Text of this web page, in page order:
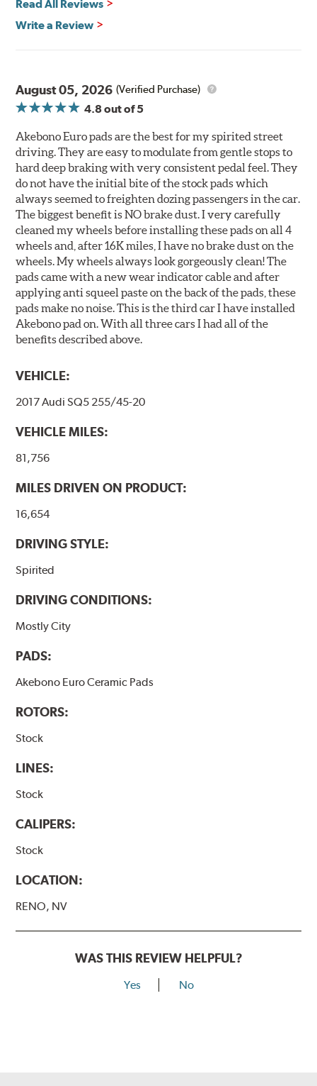
Read All Reviews
Write a Review
August 05, 2026 (Verified Purchase)
4.8out of 5
Akebono Euro pads are the best for my spirited street
driving. They are easy to modulate from gentle stops to
hard deep braking with very consistent pedal feel. They
do not have the initial bite of the stock pads which
always seemed to freighten dozing passengers in the car.
The biggest benefit is NO brake dust. I very carefully
cleaned my wheels before installing these pads on all 4
wheels and, after 16K miles, I have no brake dust on the
wheels. My wheels always look gorgeously clean! The
pads came with a new wear indicator cable and after
applying anti squeel paste on the back of the pads, these
pads make no noise. This is the third car I have installed
Akebono pad on. With all three cars I had all of the
benefits described above.
VEHICLE:
2017 Audi SQ5 255/45-20
VEHICLE MILES:
81,756
MILES DRIVEN ON PRODUCT:
16,654
DRIVING STYLE:
Spirited
DRIVING CONDITIONS:
Mostly City
PADS:
Akebono Euro Ceramic Pads
ROTORS:
Stock
LINES:
Stock
CALIPERS:
Stock
LOCATION:
RENO, NV
WAS THIS REVIEW HELPFUL?
Yes No